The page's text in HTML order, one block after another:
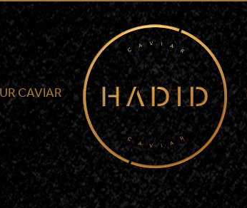
Hadid
Caviar
North
America
CAVIAR